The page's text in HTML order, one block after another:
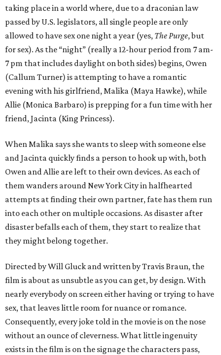
taking place in a world where, due to a draconian law
passed by U.S. legislators, all single people are only
allowed to have sex one night a year (yes, The Purge, but
for sex). As the “night” (really a 12-hour period from 7 am-
7 pm that includes daylight on both sides) begins, Owen
(Callum Turner) is attempting to have a romantic
evening with his girlfriend, Malika (Maya Hawke), while
Allie (Monica Barbaro) is prepping for a fun time with her
friend, Jacinta (King Princess).
When Malika says she wants to sleep with someone else
and Jacinta quickly finds a person to hook up with, both
Owen and Allie are left to their own devices. As each of
them wanders around New York City in halfhearted
attempts at finding their own partner, fate has them run
into each other on multiple occasions. As disaster after
disaster befalls each of them, they start to realize that
they might belong together.
Directed by Will Gluck and written by Travis Braun, the
film is about as unsubtle as you can get, by design. With
nearly everybody on screen either having or trying to have
sex, that leaves little room for nuance or romance.
Consequently, every joke told in the movie is on the nose
without an ounce of cleverness. What little ingenuity
exists in the film is on the signage the characters pass,